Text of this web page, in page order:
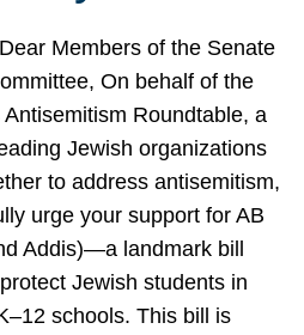
Members of the Senate
On behalf of the
Antisemitism Roundtable, a
Jewish organizations
to address antisemitism,
urge your support for AB
Addis)—a landmark bill
Jewish students in
schools. This bill is